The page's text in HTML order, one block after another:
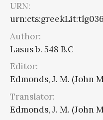
URN:
Author:
Lasus b. 548 B.C
Editor:
Edmonds, J. M. (John
Translator:
Edmonds, J. M. (John